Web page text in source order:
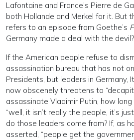
Lafontaine and France’s Pierre de
both Hollande and Merkel for it. But
refers to an episode from Goethe’s
Germany made a deal with the devil?
If the American people refuse to
assassination bureau that has not
Presidents, but leaders in Germany,
now obscenely threatens to
assassinate Vladimir Putin, how
“well, it isn’t really the people, it’s
do those leaders come from? If, as
asserted, “people get the